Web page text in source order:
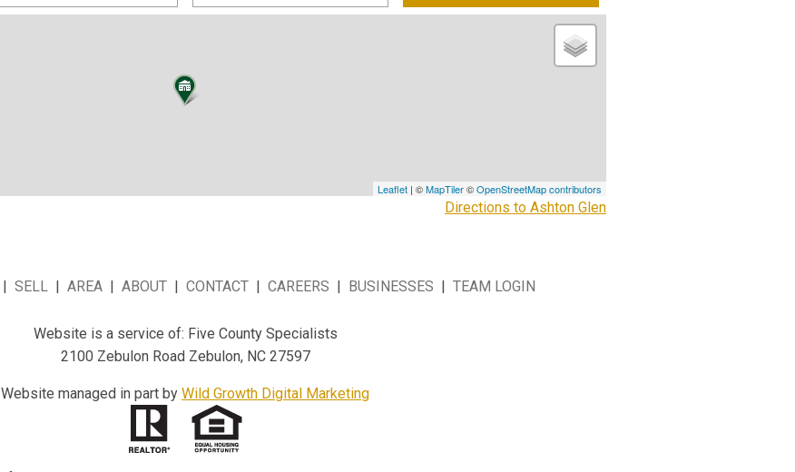
Leaflet | ©MapTiler©OpenStreetMap contributors
Directions to Ashton Glen
SELL AREA ABOUT CONTACT CAREERS BUSINESSES TEAM LOGIN
Website is a service of: Five County Specialists
2100 Zebulon Road Zebulon, NC 27597
Website managed in part by Wild Growth Digital Marketing